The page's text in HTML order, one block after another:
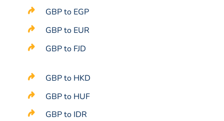
GBP to EGP
GBP to EUR
GBP to FJD
GBP to HKD
GBP to HUF
GBP to IDR